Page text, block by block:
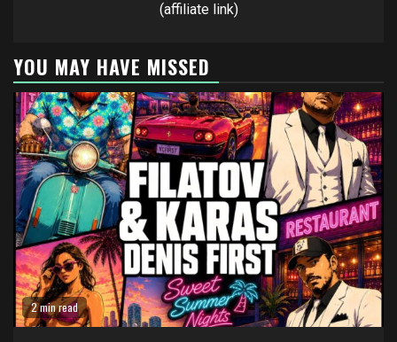
(affiliate link)
YOU MAY HAVE MISSED
2 min read